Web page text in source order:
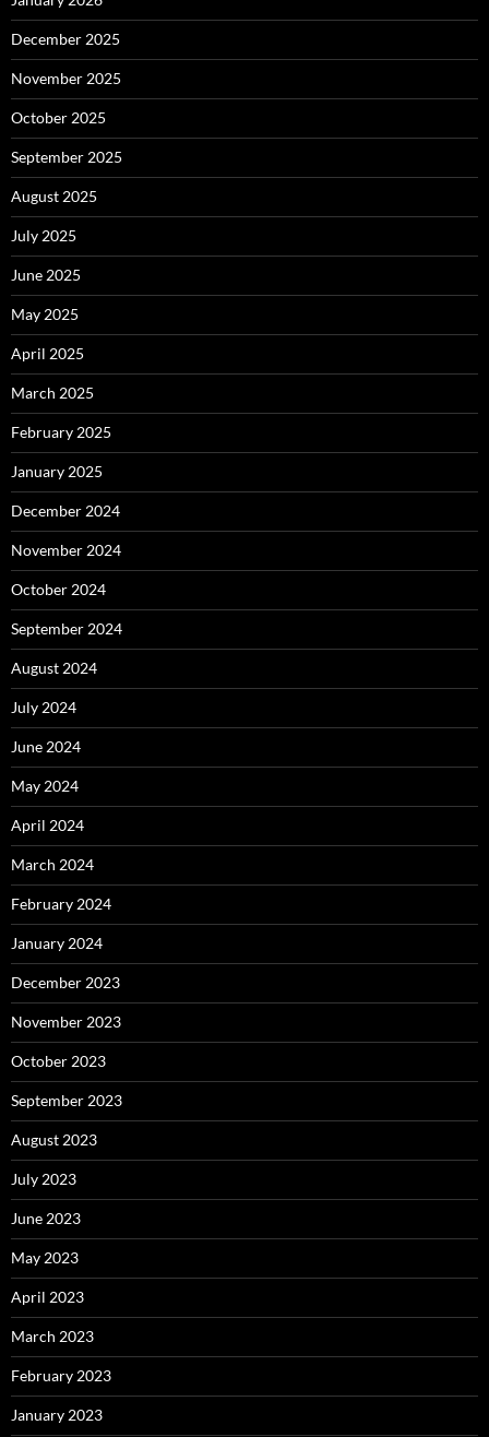
December 2025
November 2025
October 2025
September 2025
August 2025
July 2025
June 2025
May 2025
April 2025
March 2025
February 2025
January 2025
December 2024
November 2024
October 2024
September 2024
August 2024
July 2024
June 2024
May 2024
April 2024
March 2024
February 2024
January 2024
December 2023
November 2023
October 2023
September 2023
August 2023
July 2023
June 2023
May 2023
April 2023
March 2023
February 2023
January 2023